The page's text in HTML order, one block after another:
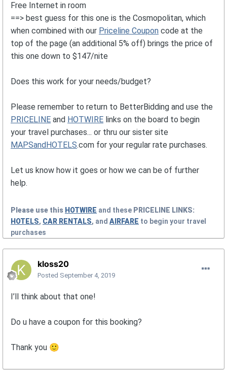
Free Internet in room
==> best guess for this one is the Cosmopolitan, which
when combined with our Priceline Coupon code at the
top of the page (an additional 5% off) brings the price of
this one down to $147/nite
Does this work for your needs/budget?
Please remember to return to BetterBidding and use the
PRICELINE and HOTWIRE links on the board to begin
your travel purchases... or thru our sister site
MAPSandHOTELS.com for your regular rate purchases.
Let us know how it goes or how we can be of further
help.
Please use this HOTWIRE and these PRICELINE LINKS:
HOTELS, CAR RENTALS, and AIRFARE to begin your travel
purchases
kloss20
Posted September 4, 2019
I’ll think about that one!
Do u have a coupon for this booking?
Thank you 🙂